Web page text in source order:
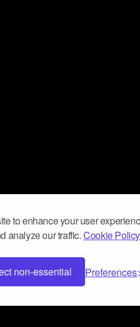
to enhance your user
analyze our traffic.Cookie
non-essential Preferences